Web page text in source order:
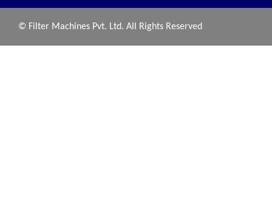
© Filter Machines Pvt. Ltd. All Rights Reserved